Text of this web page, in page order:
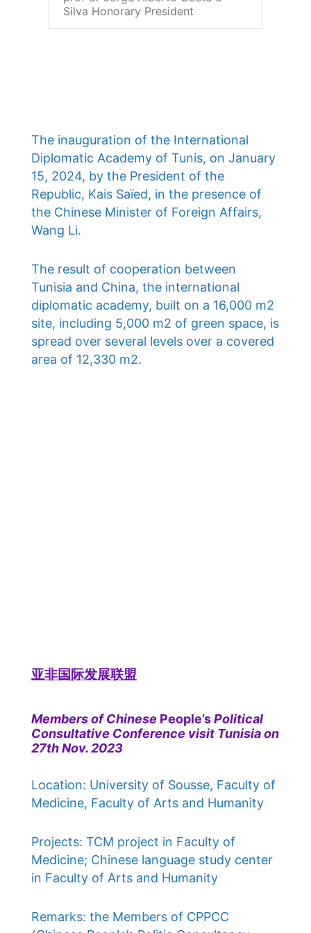
Silva Honorary President
The inauguration of the International
Diplomatic Academy of Tunis, on January
15, 2024, by the President of the
Republic, Kais Saïed, in the presence of
the Chinese Minister of Foreign Affairs,
Wang Li.
The result of cooperation between
Tunisia and China, the international
diplomatic academy, built on a 16,000 m2
site, including 5,000 m2 of green space, is
spread over several levels over a covered
area of ​​12,330 m2.
亚非国际发展联盟
Members of Chinese People’sPolitical
Consultative Conference visit Tunisia on
27th Nov. 2023
Location: University of Sousse, Faculty of
Medicine, Faculty of Arts and Humanity
Projects: TCM project in Faculty of
Medicine; Chinese language study center
in Faculty of Arts and Humanity
Remarks: the Members of CPPCC